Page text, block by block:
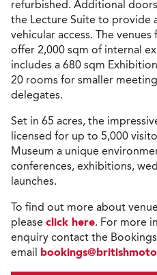
refurbished. Additional
the Lecture Suite to provide
vehicular access. The
offer 2,000 sqm of internal
includes a 680 sqm
20 rooms for smaller
delegates.
Set in 65 acres, the
licensed for up to 5,000
Museum a unique
conferences, exhibitions,
launches.
To find out more about
please click here. For more
enquiry contact the
email